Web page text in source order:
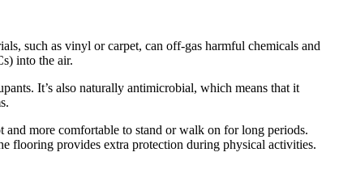
such as vinyl or carpet, can off-gas harmful chemicals and
into the air.
It’s also naturally antimicrobial, which means that it
more comfortable to stand or walk on for long periods.
flooring provides extra protection during physical activities.